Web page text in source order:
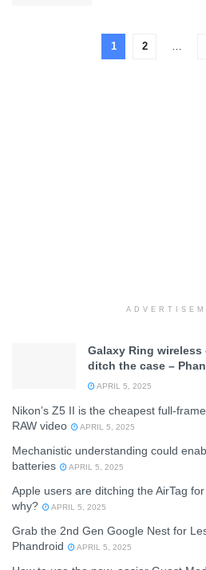
1 2 …
Galaxy Ring
ditch the case –
APRIL 5, 2025
Nikon’s Z5 II is the cheapest full-
RAW video
APRIL 5, 2025
Mechanistic understanding could
batteries
APRIL 5, 2025
Apple users are ditching the AirTag
why?
APRIL 5, 2025
Grab the 2nd Gen Google Nest for
Phandroid
APRIL 5, 2025